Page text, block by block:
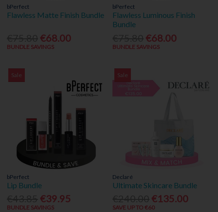
bPerfect
Flawless Matte Finish Bundle
€68.00
BUNDLE SAVINGS
bPerfect
Flawless Luminous Finish
Bundle
€68.00
BUNDLE SAVINGS
Sale
bPerfect
Lip Bundle
€39.95
BUNDLE SAVINGS
Sale
Declaré
Ultimate Skincare Bundle
€135.00
SAVE UP TO €60